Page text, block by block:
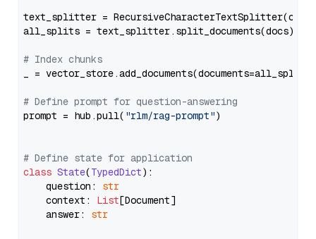
text_splitter =
all_splits = text_splitter.split_documents(docs)
# Index chunks
_ = vector_store.add_documents(documents=all_splits)
# Define prompt for question-answering
prompt = hub.pull( "rlm/rag-prompt")
# Define state for application
class State(TypedDict):
    question:
str
    context:
List[Document]
    answer:
str